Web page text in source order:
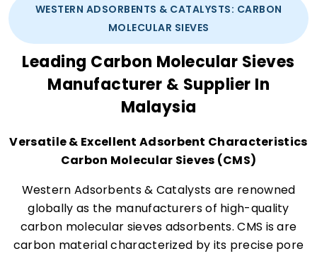
WESTERN ADSORBENTS & CATALYSTS: CARBON
MOLECULAR SIEVES
Leading Carbon Molecular Sieves
Manufacturer & Supplier In
Malaysia
Versatile & Excellent Adsorbent Characteristics
Carbon Molecular Sieves (CMS)
Western Adsorbents & Catalysts are renowned
globally as the manufacturers of high-quality
carbon molecular sieves adsorbents. CMS is are
carbon material characterized by its precise pore